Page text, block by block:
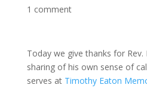
1 comment
Today we give thanks for Rev.
sharing of his own sense of
serves at Timothy Eaton